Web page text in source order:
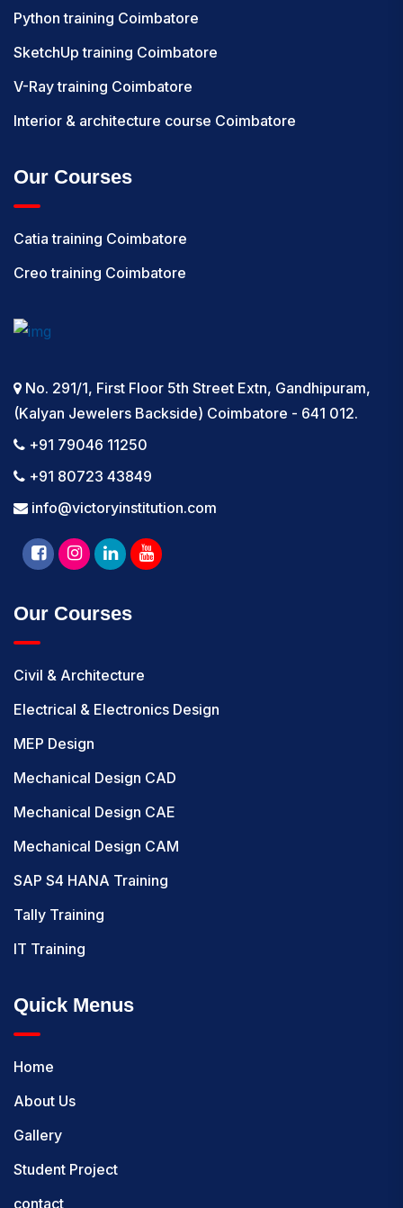
Python training Coimbatore
SketchUp training Coimbatore
V-Ray training Coimbatore
Interior & architecture course Coimbatore
Our Courses
Catia training Coimbatore
Creo training Coimbatore
No. 291/1, First Floor 5th Street Extn, Gandhipuram,
(Kalyan Jewelers Backside) Coimbatore - 641 012.
+91 79046 11250
+91 80723 43849
info@victoryinstitution.com
Our Courses
Civil & Architecture
Electrical & Electronics Design
MEP Design
Mechanical Design CAD
Mechanical Design CAE
Mechanical Design CAM
SAP S4 HANA Training
Tally Training
IT Training
Quick Menus
Home
About Us
Gallery
Student Project
contact